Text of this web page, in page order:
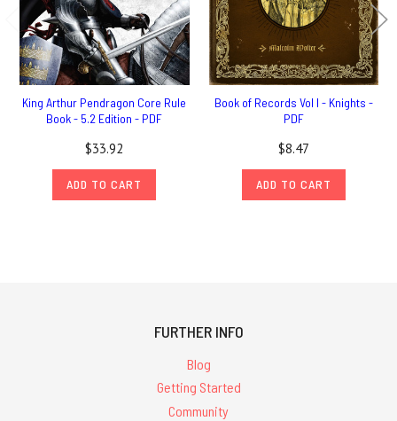
King Arthur Pendragon Core Rule
Book - 5.2 Edition - PDF
$33.92
ADD TO CART
Book of Records Vol I - Knights -
PDF
$8.47
ADD TO CART
FURTHER INFO
Blog
Getting Started
Community